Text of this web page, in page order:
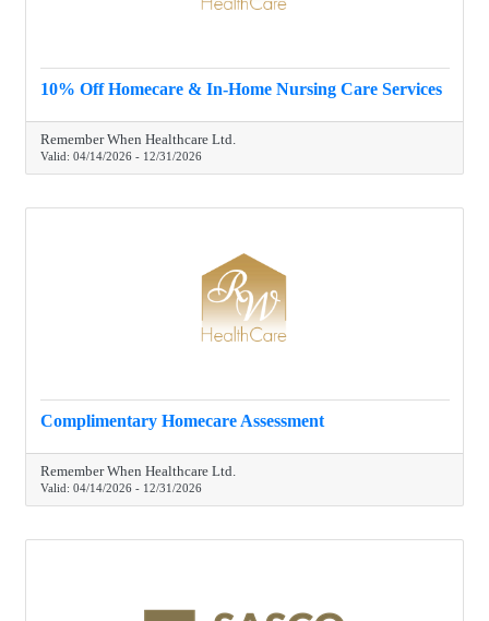
10% Off Homecare & In-Home Nursing Care Services
Remember When Healthcare Ltd.
Valid: 04/14/2026-12/31/2026
Complimentary Homecare Assessment
Remember When Healthcare Ltd.
Valid: 04/14/2026-12/31/2026